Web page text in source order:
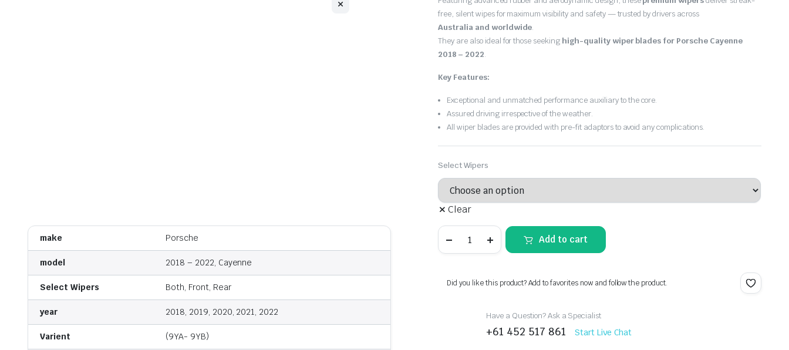
make Porsche
model 2018 – 2022, Cayenne
Select Wipers Both, Front, Rear
year 2018, 2019, 2020, 2021, 2022
Varient (9YA- 9YB)
$30.00
through
$55.00
free, silent wipes for maximum visibility and safety — trusted by drivers across
Australia and worldwide.
They are also ideal for those seeking high-quality wiper blades for Porsche Cayenne
2018 – 2022.
Key Features:
Exceptional and unmatched performance auxiliary to the core.
Assured driving irrespective of the weather.
All wiper blades are provided with pre-fit adaptors to avoid any complications.
Select Wipers
Clear
Cayenne
-
Wiper
Add to cart
Did you like this product? Add to favorites now and follow the product.
Have a Question? Ask a Specialist
+61 452 517 861 Start Live Chat